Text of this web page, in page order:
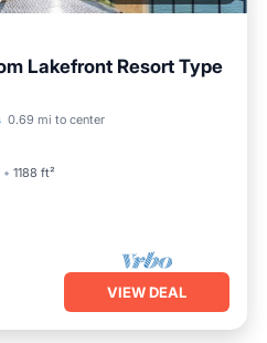
Lakefront Resort Type
0.69 mi to center
1188 ft²
Pool
VIEW DEAL